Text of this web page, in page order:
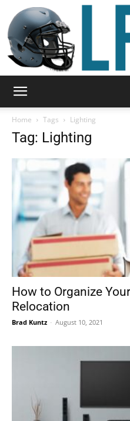
Home Tags Lighting
Tag: Lighting
How to Organize
Relocation
Brad Kuntz - August 10, 2021